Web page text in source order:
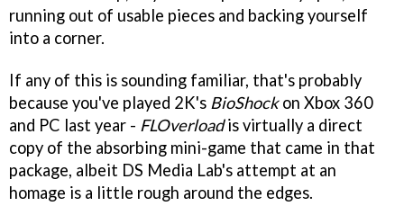
running out of usable pieces and backing yourself
into a corner.
If any of this is sounding familiar, that's probably
because you've played 2K's BioShockon Xbox 360
and PC last year - FLOverloadis virtually a direct
copy of the absorbing mini-game that came in that
package, albeit DS Media Lab's attempt at an
homage is a little rough around the edges.